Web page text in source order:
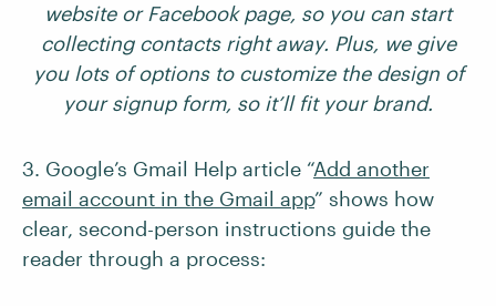
website or Facebook page, so you can start
collecting contacts right away. Plus, we give
you lots of options to customize the design of
your signup form, so it’ll fit your brand.
3. Google’s Gmail Help article “Add another
email account in the Gmail app” shows how
clear, second-person instructions guide the
reader through a process: